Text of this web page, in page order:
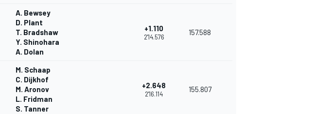
A. Bewsey
D. Plant
T. Bradshaw
Y. Shinohara
A. Dolan
+1.110
2'14.576
157.588
M. Schaap
C. Dijkhof
M. Aronov
L. Fridman
S. Tanner
+2.648
2'16.114
155.807